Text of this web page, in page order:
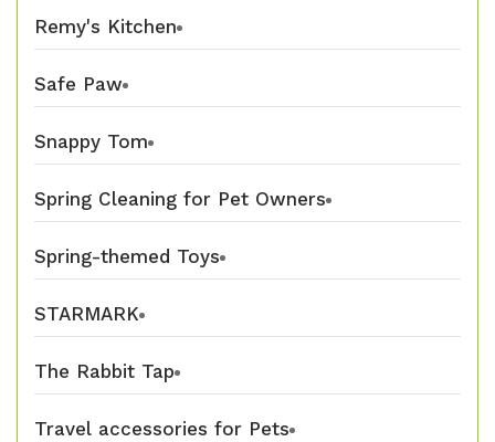
Remy's Kitchen
Safe Paw
Snappy Tom
Spring Cleaning for Pet Owners
Spring-themed Toys
STARMARK
The Rabbit Tap
Travel accessories for Pets